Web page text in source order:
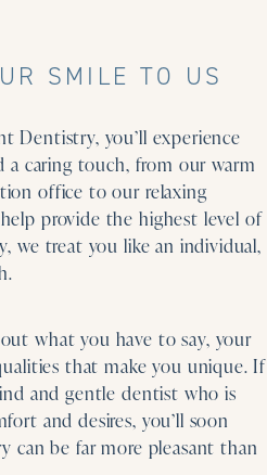
SMILE TO US
Dentistry, you’ll experience
a caring touch, from our warm
office to our relaxing
provide the highest level of
we treat you like an individual,
what you have to say, your
that make you unique. If
and gentle dentist who is
and desires, you’ll soon
can be far more pleasant than